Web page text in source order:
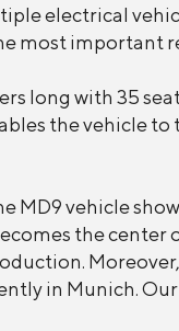
electrical
most important
long with 35
the vehicle
vehicle
the
in Munich.